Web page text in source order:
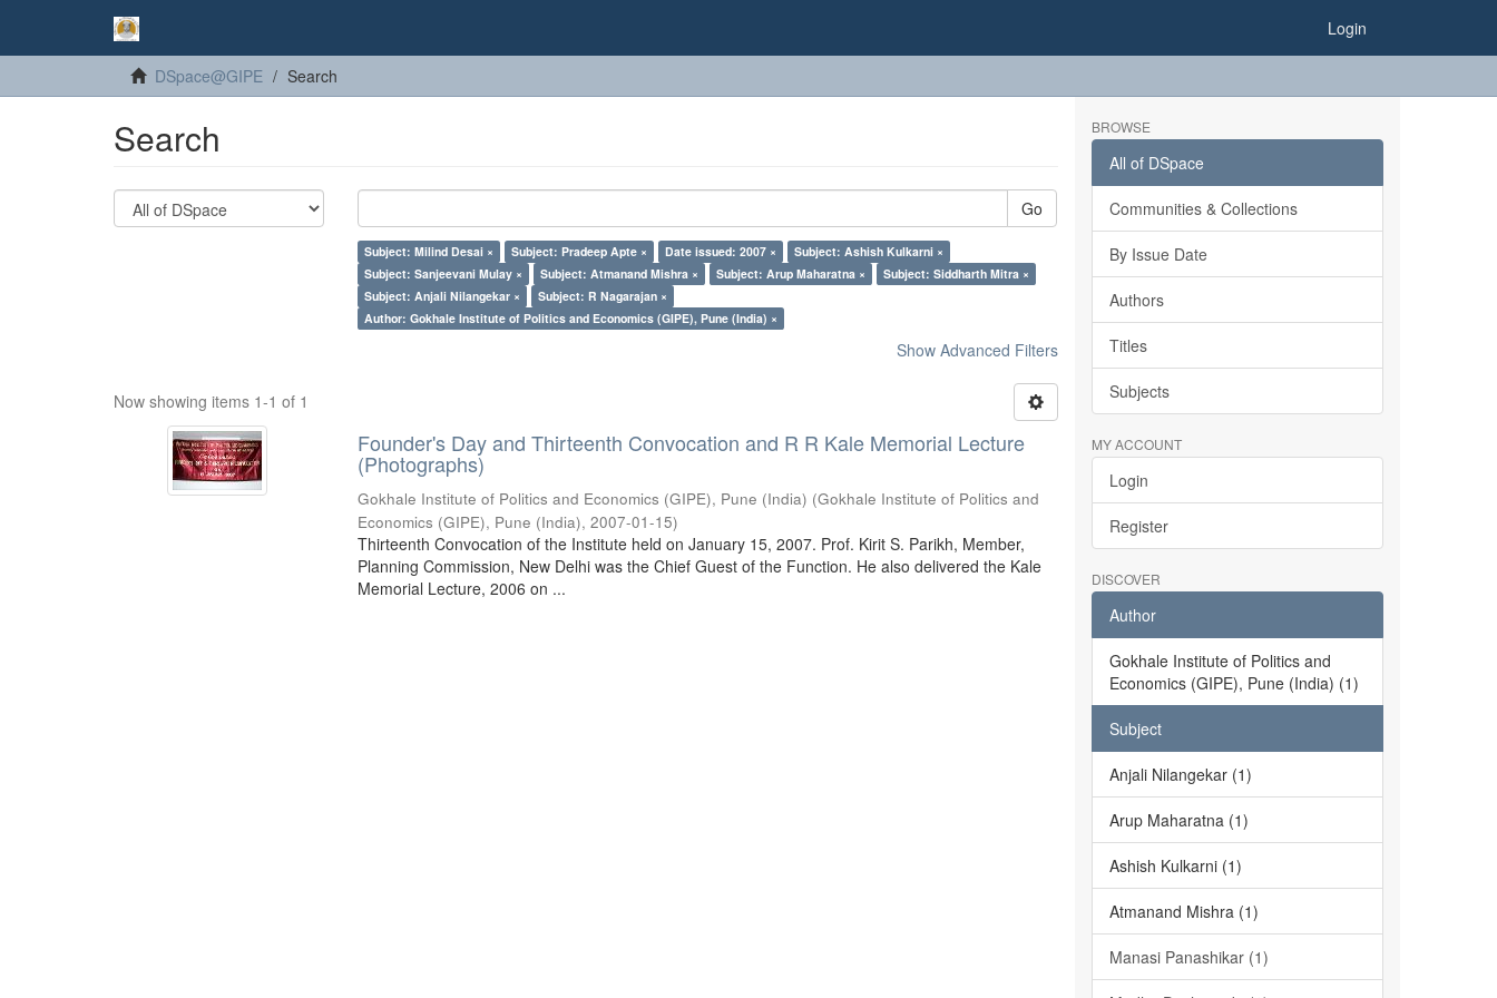
Login
DSpace@GIPE Search
Search
Go
Subject: Milind Desai × Subject: Pradeep Apte × Date issued: 2007 ×
Subject: Ashish Kulkarni ×
Subject: Sanjeevani Mulay ×
Subject: Atmanand Mishra × Subject: Arup Maharatna ×
Subject: Siddharth Mitra ×
Subject: Anjali Nilangekar ×
Subject: R Nagarajan ×
Author: Gokhale Institute of Politics and Economics (GIPE), Pune (India) ×
Show Advanced Filters
Now showing items 1-1 of 1
Founder's Day and Thirteenth Convocation and R R Kale Memorial Lecture
(Photographs)
Gokhale Institute of Politics and Economics (GIPE), Pune (India) (Gokhale Institute of Politics and
Economics (GIPE), Pune (India),2007-01-15)
Thirteenth Convocation of the Institute held on January 15, 2007. Prof. Kirit S. Parikh, Member,
Planning Commission, New Delhi was the Chief Guest of the Function. He also delivered the Kale
Memorial Lecture, 2006 on ...
BROWSE
All of DSpace
Communities & Collections
By Issue Date
Authors
Titles
Subjects
MY ACCOUNT
Login
Register
DISCOVER
Author
Gokhale Institute of Politics and
Economics (GIPE), Pune (India) (1)
Subject
Anjali Nilangekar (1)
Arup Maharatna (1)
Ashish Kulkarni (1)
Atmanand Mishra (1)
Manasi Panashikar (1)